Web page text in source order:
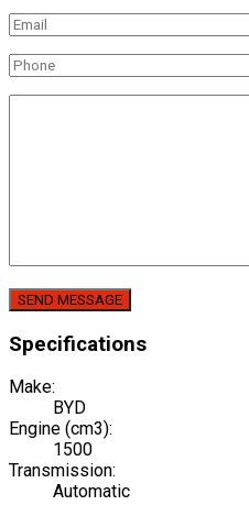
Specifications
Make:
BYD
Engine (cm3):
1500
Transmission:
Automatic